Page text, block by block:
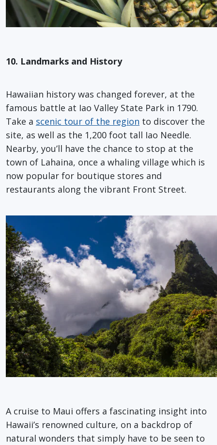
10. Landmarks and History
Hawaiian history was changed forever, at the
famous battle at Iao Valley State Park in 1790.
Take a scenic tour of the region to discover the
site, as well as the 1,200 foot tall Iao Needle.
Nearby, you’ll have the chance to stop at the
town of Lahaina, once a whaling village which is
now popular for boutique stores and
restaurants along the vibrant Front Street.
A cruise to Maui offers a fascinating insight into
Hawaii’s renowned culture, on a backdrop of
natural wonders that simply have to be seen to